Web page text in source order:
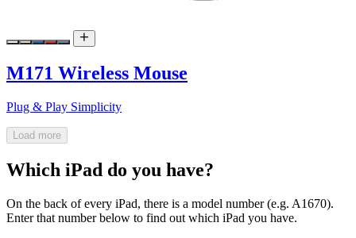
M171 Wireless Mouse
Plug & Play Simplicity
Load more
Which iPad do you have?
On the back of every iPad, there is a model number (e.g. A1670).
Enter that number below to find out which iPad you have.